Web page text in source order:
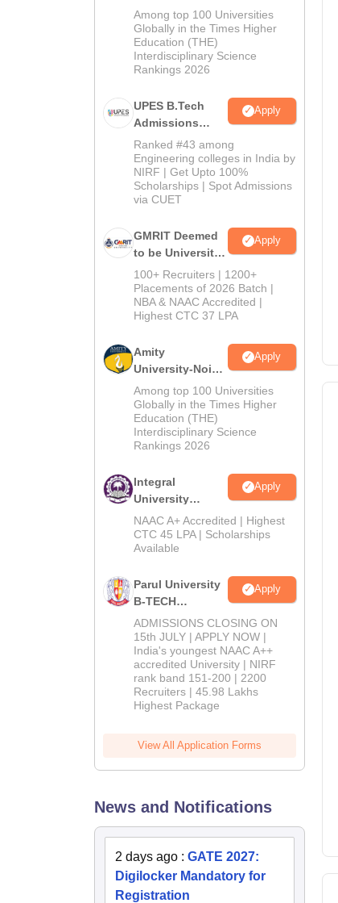
Admissions
2026
Among top 100 Universities
Globally in the Times Higher
Education (THE)
Interdisciplinary Science
Rankings 2026
UPES B.Tech
Admissions
2026
Apply
Ranked #43 among
Engineering colleges in India by
NIRF | Get Upto 100%
Scholarships | Spot Admissions
via CUET
GMRIT Deemed
to be University
B.Tech
Admissions
2026
Apply
100+ Recruiters | 1200+
Placements of 2026 Batch |
NBA & NAAC Accredited |
Highest CTC 37 LPA
Amity
University-Noida
M.Tech
Admissions
2026
Apply
Among top 100 Universities
Globally in the Times Higher
Education (THE)
Interdisciplinary Science
Rankings 2026
Integral
University
B.Tech
Admissions
2026
Apply
NAAC A+ Accredited | Highest
CTC 45 LPA | Scholarships
Available
Parul University
B-TECH
Admissions
2026
Apply
ADMISSIONS CLOSING ON
15th JULY | APPLY NOW |
India's youngest NAAC A++
accredited University | NIRF
rank band 151-200 | 2200
Recruiters | 45.98 Lakhs
Highest Package
View All Application Forms
News and Notifications
2 days ago : GATE 2027:
Digilocker Mandatory for
Registration